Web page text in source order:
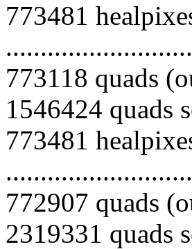
773481
773118 quads
1546424 quads
773481
772907 quads
2319331 quads